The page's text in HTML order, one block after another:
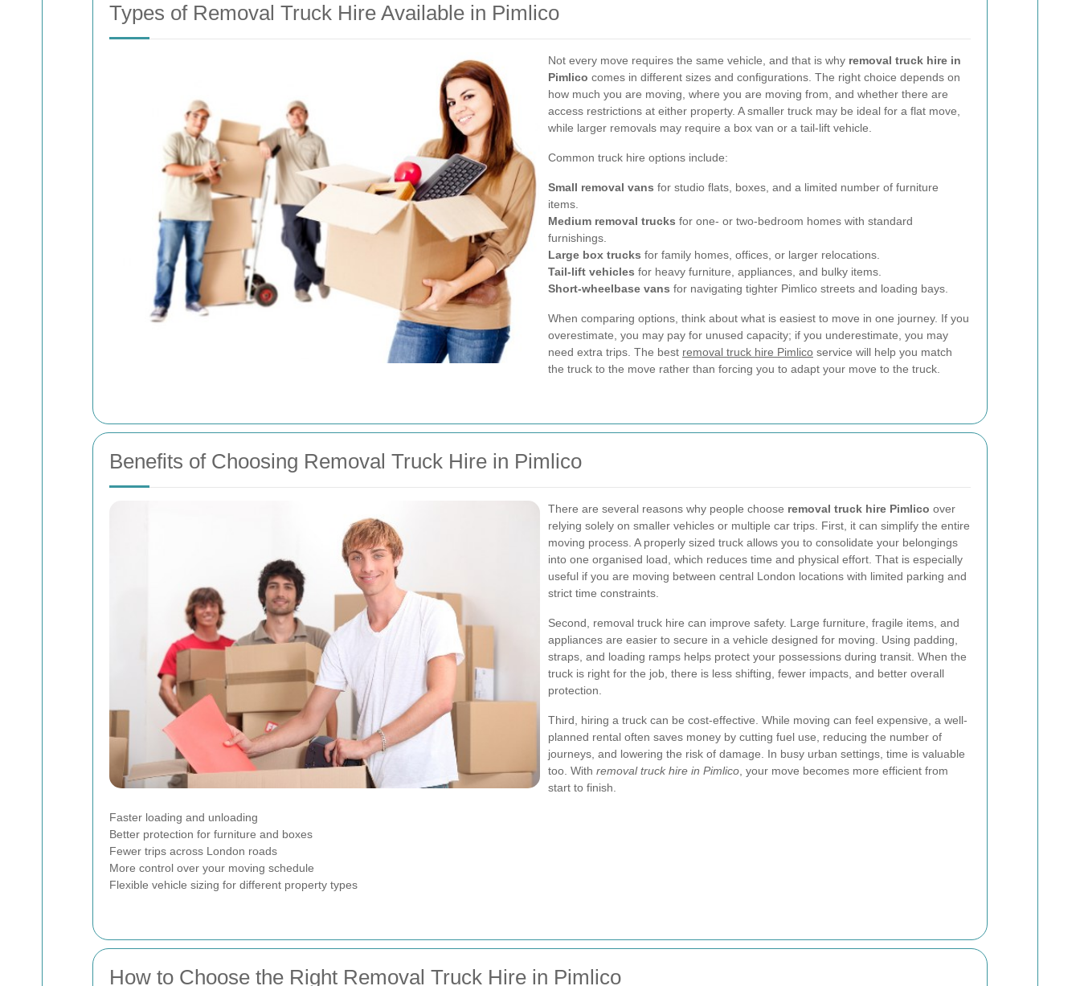
Types of Removal Truck Hire Available in Pimlico
Not every move requires the same vehicle, and that is why removal truck hire in
Pimlico comes in different sizes and configurations. The right choice depends on
how much you are moving, where you are moving from, and whether there are
access restrictions at either property. A smaller truck may be ideal for a flat move,
while larger removals may require a box van or a tail-lift vehicle.
Common truck hire options include:
Small removal vans for studio flats, boxes, and a limited number of furniture
items.
Medium removal trucks for one- or two-bedroom homes with standard
furnishings.
Large box trucks for family homes, offices, or larger relocations.
Tail-lift vehicles for heavy furniture, appliances, and bulky items.
Short-wheelbase vans for navigating tighter Pimlico streets and loading bays.
When comparing options, think about what is easiest to move in one journey. If you
overestimate, you may pay for unused capacity; if you underestimate, you may
need extra trips. The best removal truck hire Pimlico service will help you match
the truck to the move rather than forcing you to adapt your move to the truck.
Benefits of Choosing Removal Truck Hire in Pimlico
There are several reasons why people choose removal truck hire Pimlico over
relying solely on smaller vehicles or multiple car trips. First, it can simplify the entire
moving process. A properly sized truck allows you to consolidate your belongings
into one organised load, which reduces time and physical effort. That is especially
useful if you are moving between central London locations with limited parking and
strict time constraints.
Second, removal truck hire can improve safety. Large furniture, fragile items, and
appliances are easier to secure in a vehicle designed for moving. Using padding,
straps, and loading ramps helps protect your possessions during transit. When the
truck is right for the job, there is less shifting, fewer impacts, and better overall
protection.
Third, hiring a truck can be cost-effective. While moving can feel expensive, a well-
planned rental often saves money by cutting fuel use, reducing the number of
journeys, and lowering the risk of damage. In busy urban settings, time is valuable
too. With removal truck hire in Pimlico , your move becomes more efficient from
start to finish.
Faster loading and unloading
Better protection for furniture and boxes
Fewer trips across London roads
More control over your moving schedule
Flexible vehicle sizing for different property types
How to Choose the Right Removal Truck Hire in Pimlico